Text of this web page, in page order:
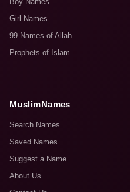
Girl Names
99 Names of Allah
Prophets of Islam
MuslimNames
Search Names
Saved Names
Suggest a Name
About Us